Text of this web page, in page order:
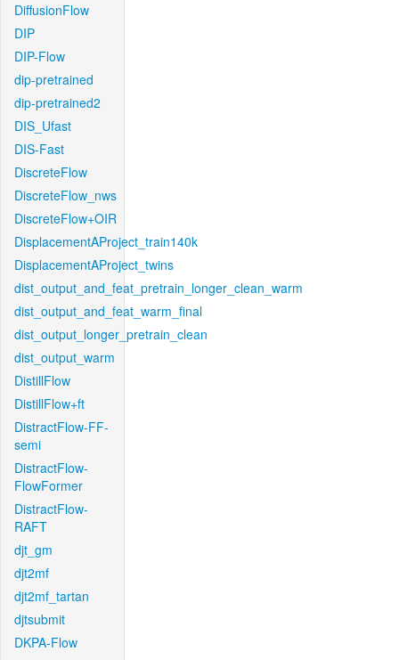
DiffusionFlow
DIP
DIP-Flow
dip-pretrained
dip-pretrained2
DIS_Ufast
DIS-Fast
DiscreteFlow
DiscreteFlow_nws
DiscreteFlow+OIR
DisplacementAProject_train140k
DisplacementAProject_twins
dist_output_and_feat_pretrain_longer_clean_warm
dist_output_and_feat_warm_final
dist_output_longer_pretrain_clean
dist_output_warm
DistillFlow
DistillFlow+ft
DistractFlow-FF-
semi
DistractFlow-
FlowFormer
DistractFlow-
RAFT
djt_gm
djt2mf
djt2mf_tartan
djtsubmit
DKPA-Flow